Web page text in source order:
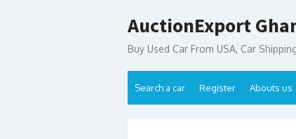
to
AuctionExport
Buy Used Car From USA, Car
Search a car Register Abouts us